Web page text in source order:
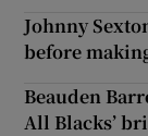
Johnny
before
Beauden
All Blacks’